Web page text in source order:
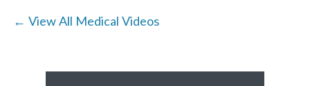
← View All Medical Videos